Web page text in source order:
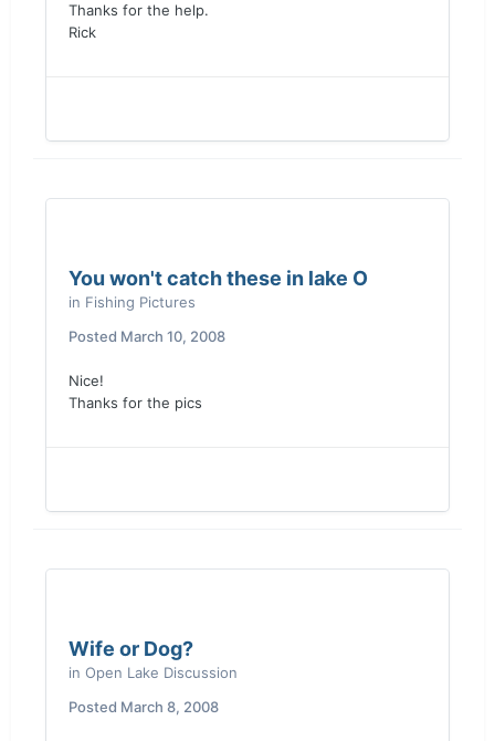
Thanks for the help.
Rick
You won't catch these in lake O
in Fishing Pictures
Posted March 10, 2008
Nice!
Thanks for the pics
Wife or Dog?
in Open Lake Discussion
Posted March 8, 2008